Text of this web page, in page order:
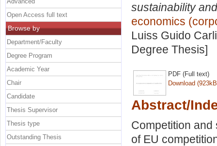
sustainability
economics
Luiss Guido
Degree Thesis]
PDF (Full text)
Download
Abstract/
Competition
of EU
Open Access full text
Browse by
Department/Faculty
Degree Program
Academic Year
Chair
Candidate
Thesis Supervisor
Thesis type
Outstanding Thesis